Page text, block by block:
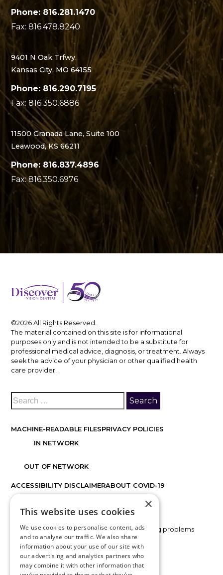
Phone: 816.281.1470
Fax: 816.478.8240
9401 N Oak Trfwy.
Kansas City, MO 64155
Phone: 816.290.7195
Fax: 816.350.6886
11500 Granada Lane, Suite 100
Leawood, KS 66211
Phone: 816.837.4896
Fax: 816.350.6976
©2026 All Rights Reserved.
The material contained on this site is for informational
purposes only and is not intended to be a substitute for
professional medical advice, diagnosis, or treatment. Always
seek the advice of your physician or other qualified health
care provider.
MACHINE-READABLE FILES
IN NETWORK
OUT OF NETWORK
PRIVACY POLICIES
ACCESSIBILITY DISCLAIMERABOUT COVID-19
FACTS ABOUT DISCOVER VISION CENTERS
If you are using a screen reader and are having problems
using this website, please call 816.478.1230
BACK TO TOP
×
This website uses cookies
We use cookies to personalise content, ads
and to analyse our traffic. We also share
information about your use of our site with
our advertising and analytics partners who
may combine it with other information that